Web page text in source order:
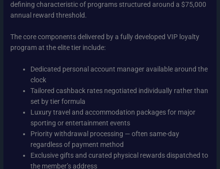
defining characteristic of programs structured around a $75,000
annual reward threshold.
The core components delivered by a fully developed VIP loyalty
program at the elite tier include:
Dedicated personal account manager available around the
clock
Tailored cashback rates negotiated individually rather than
set by tier formula
Luxury travel and accommodation packages for major
sporting or entertainment events
Priority withdrawal processing — often same-day
regardless of payment method
Exclusive gifts and curated physical rewards dispatched to
the member’s address